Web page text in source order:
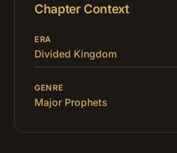
Chapter Context
ERA
Divided Kingdom
GENRE
Major Prophets